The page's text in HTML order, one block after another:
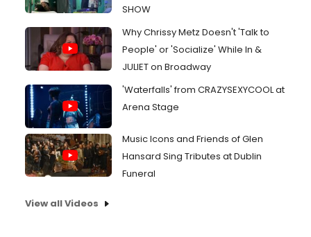
SHOW
Why Chrissy Metz Doesn't 'Talk to
People' or 'Socialize' While In &
JULIET on Broadway
'Waterfalls' from CRAZYSEXYCOOL at
Arena Stage
Music Icons and Friends of Glen
Hansard Sing Tributes at Dublin
Funeral
View all Videos